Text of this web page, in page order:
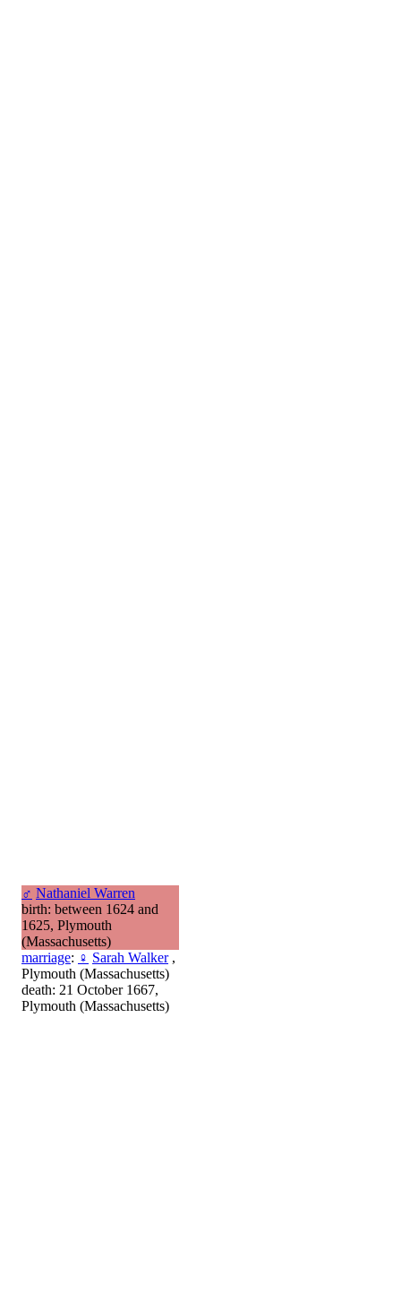
♂ Nathaniel Warren
birth: between 1624 and
1625, Plymouth
(Massachusetts)
marriage: ♀ Sarah Walker,
Plymouth (Massachusetts)
death: 21 October 1667,
Plymouth (Massachusetts)